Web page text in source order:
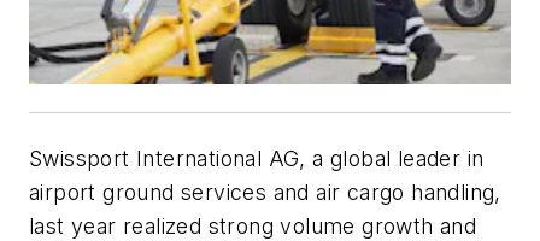
Swissport International AG, a global leader in
airport ground services and air cargo handling,
last year realized strong volume growth and